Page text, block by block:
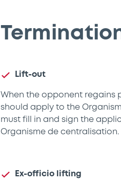
Lift-out
When the opponent regains
should apply to the
must fill in and sign the
Organisme de centralisation.
Ex-officio lifting